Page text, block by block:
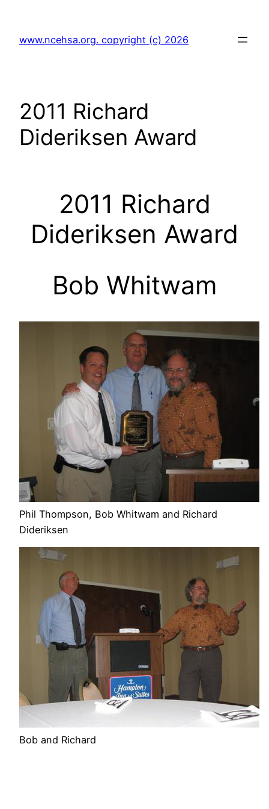
content
www.ncehsa.org. copyright (c) 2026
2011 Richard
Dideriksen Award
2011 Richard
Dideriksen Award
Bob Whitwam
Phil Thompson, Bob Whitwam and Richard
Dideriksen
Bob and Richard